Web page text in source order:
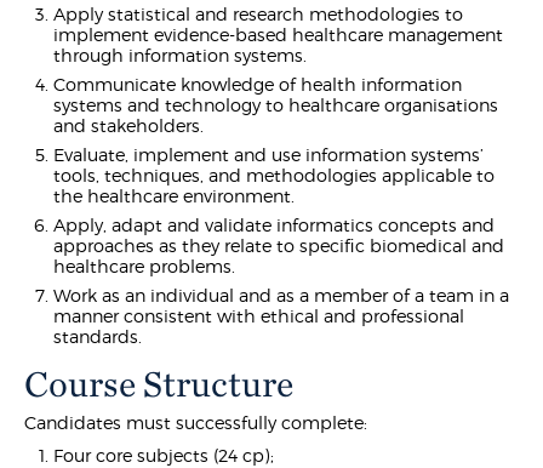
Apply statistical and research methodologies to
implement evidence-based healthcare management
through information systems.
Communicate knowledge of health information
systems and technology to healthcare organisations
and stakeholders.
Evaluate, implement and use information systems’
tools, techniques, and methodologies applicable to
the healthcare environment.
Apply, adapt and validate informatics concepts and
approaches as they relate to specific biomedical and
healthcare problems.
Work as an individual and as a member of a team in a
manner consistent with ethical and professional
standards.
Course Structure
Candidates must successfully complete:
Four core subjects (24 cp);